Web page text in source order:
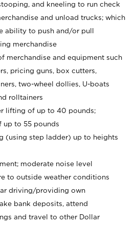
and kneeling to run check
and unload trucks; which
ability to push and/or pull
merchandise
merchandise and equipment such
pricing guns, box cutters,
two-wheel dollies, U-boats
rolltainers
lifting of up to 40 pounds;
to 55 pounds
(using step ladder) up to heights
moderate noise level
to outside weather conditions
driving/providing own
bank deposits, attend
and travel to other Dollar